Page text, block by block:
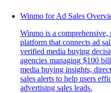
Winmo for Ad Sales
Winmo is a comprehensive,
platform that connects ad
verified media buying
agencies managing $100
media buying insights,
sales alerts to help users
advertising sales leads.